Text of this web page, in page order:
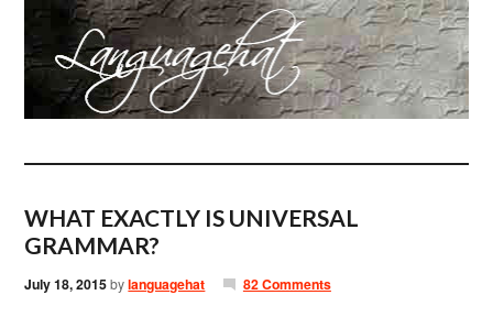
WHAT EXACTLY IS UNIVERSAL
GRAMMAR?
July 18, 2015bylanguagehat 82 Comments